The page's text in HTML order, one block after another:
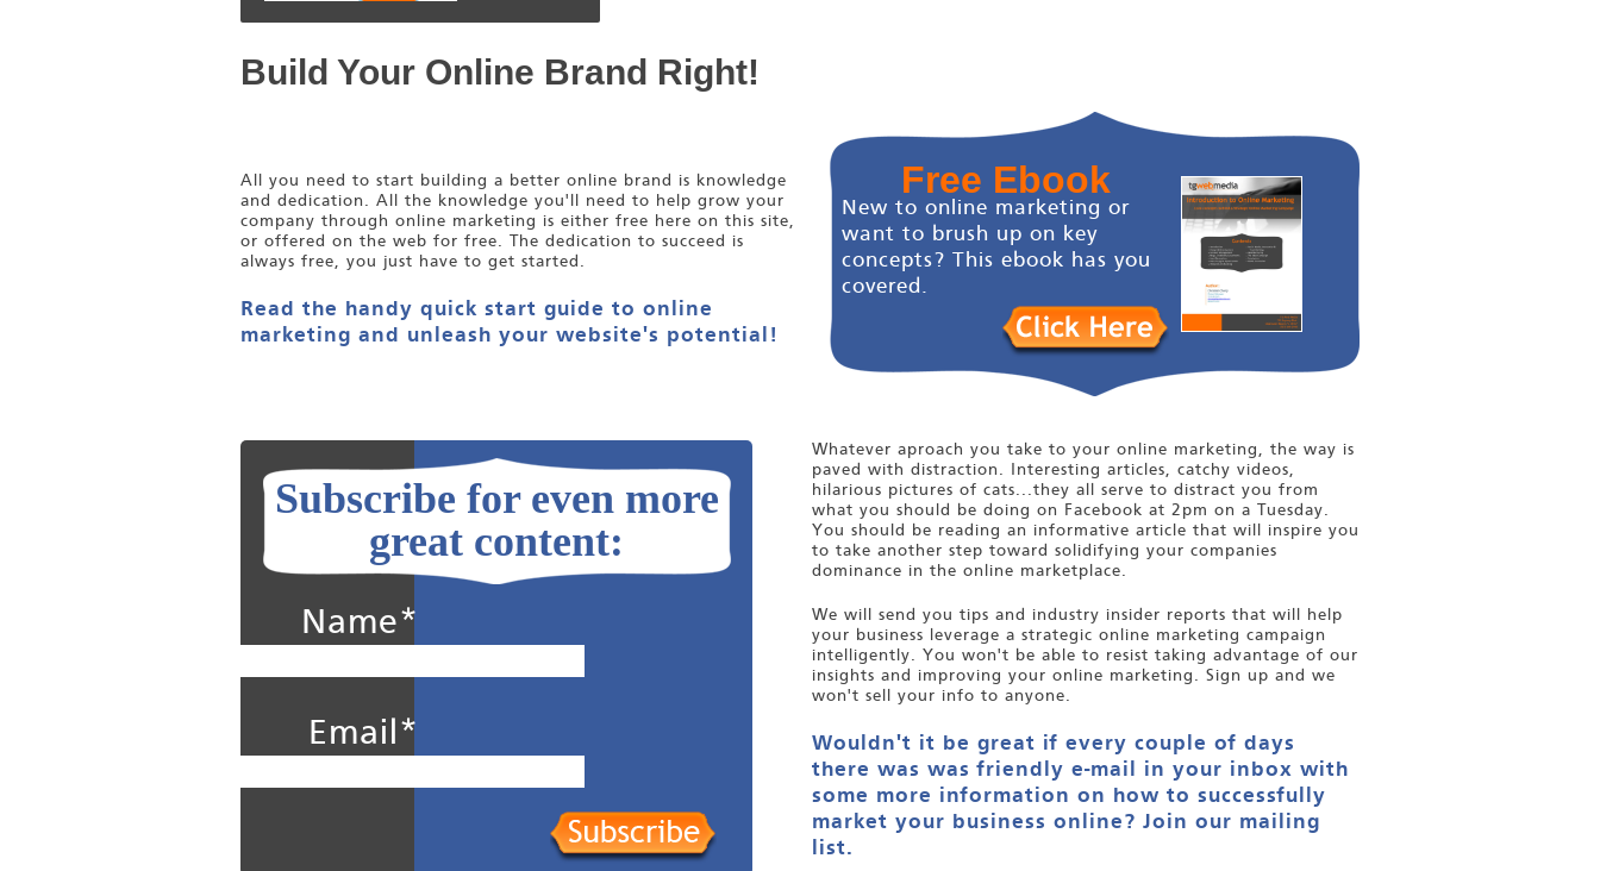
Build Your Online Brand Right!
All you need to start building a better online brand is knowledge
and dedication. All the knowledge you'll need to help grow your
company through online marketing is either free here on this site,
or offered on the web for free. The dedication to succeed is
always free, you just have to get started.
Read the handy quick start guide to online
marketing and unleash your website's potential!
Free Ebook
New to online marketing or
want to brush up on key
concepts? This ebook has you
covered.
Subscribe for even more
great content:
Name*
Email*
Whatever aproach you take to your online marketing, the way is
paved with distraction. Interesting articles, catchy videos,
hilarious pictures of cats...they all serve to distract you from
what you should be doing on Facebook at 2pm on a Tuesday.
You should be reading an informative article that will inspire you
to take another step toward solidifying your companies
dominance in the online marketplace.
We will send you tips and industry insider reports that will help
your business leverage a strategic online marketing campaign
intelligently. You won't be able to resist taking advantage of our
insights and improving your online marketing. Sign up and we
won't sell your info to anyone.
Wouldn't it be great if every couple of days
there was was friendly e-mail in your inbox with
some more information on how to successfully
market your business online? Join our mailing
list.